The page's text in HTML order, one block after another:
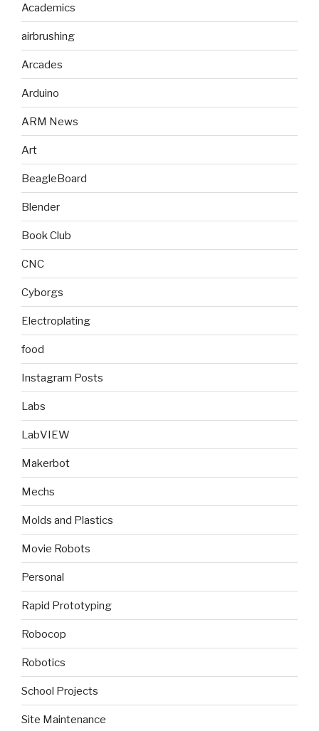
Academics
airbrushing
Arcades
Arduino
ARM News
Art
BeagleBoard
Blender
Book Club
CNC
Cyborgs
Electroplating
food
Instagram Posts
Labs
LabVIEW
Makerbot
Mechs
Molds and Plastics
Movie Robots
Personal
Rapid Prototyping
Robocop
Robotics
School Projects
Site Maintenance